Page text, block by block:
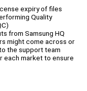
expiry of files
Quality
from Samsung HQ
might come across or
the support team
each market to ensure